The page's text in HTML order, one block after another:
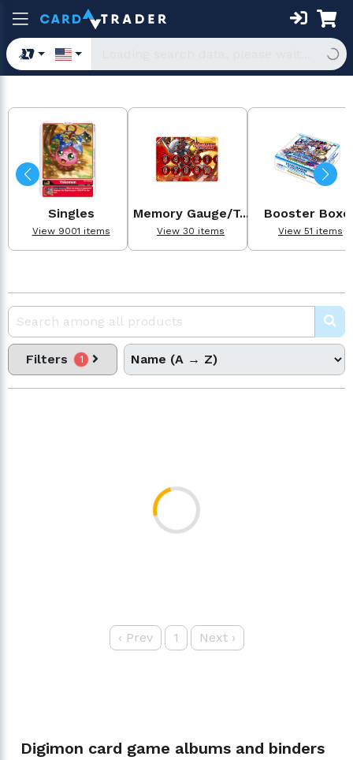
Singles
View 9001 items
Memory Gauge/T...
View 30 items
Booster
View 51 items
Filters 1
‹ Prev 1 Next›
Digimon card game albums and binders